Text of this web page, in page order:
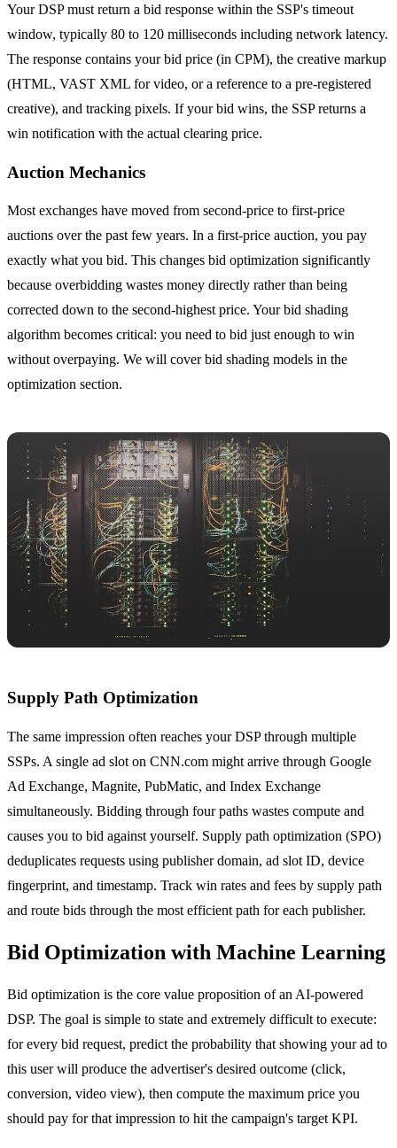
Your DSP must return a bid response within the SSP's timeout
window, typically 80 to 120 milliseconds including network latency.
The response contains your bid price (in CPM), the creative markup
(HTML, VAST XML for video, or a reference to a pre-registered
creative), and tracking pixels. If your bid wins, the SSP returns a
win notification with the actual clearing price.
Auction Mechanics
Most exchanges have moved from second-price to first-price
auctions over the past few years. In a first-price auction, you pay
exactly what you bid. This changes bid optimization significantly
because overbidding wastes money directly rather than being
corrected down to the second-highest price. Your bid shading
algorithm becomes critical: you need to bid just enough to win
without overpaying. We will cover bid shading models in the
optimization section.
Supply Path Optimization
The same impression often reaches your DSP through multiple
SSPs. A single ad slot on CNN.com might arrive through Google
Ad Exchange, Magnite, PubMatic, and Index Exchange
simultaneously. Bidding through four paths wastes compute and
causes you to bid against yourself. Supply path optimization (SPO)
deduplicates requests using publisher domain, ad slot ID, device
fingerprint, and timestamp. Track win rates and fees by supply path
and route bids through the most efficient path for each publisher.
Bid Optimization with Machine Learning
Bid optimization is the core value proposition of an AI-powered
DSP. The goal is simple to state and extremely difficult to execute:
for every bid request, predict the probability that showing your ad to
this user will produce the advertiser's desired outcome (click,
conversion, video view), then compute the maximum price you
should pay for that impression to hit the campaign's target KPI.